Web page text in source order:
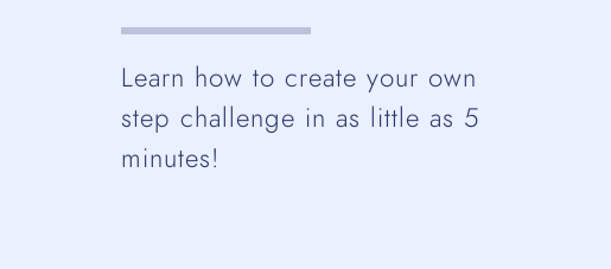
Learn how to create your own
step challenge in as little as 5
minutes!